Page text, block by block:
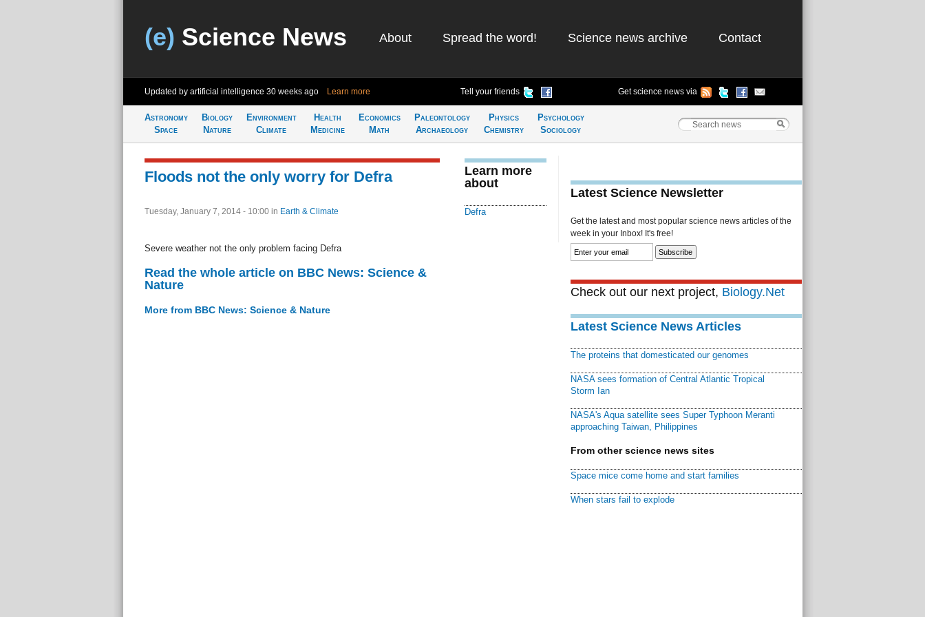
(e) Science News About Spread the word! Science news archive Contact
Updated by artificial intelligence 30 weeks ago Learn more Tell your friends Get science news via
Astronomy
Space
Biology
Nature
Environment
Climate
Health
Medicine
Economics
Math
Paleontology
Archaeology
Physics
Chemistry
Psychology
Sociology
Floods not the only worry for Defra
Tuesday, January 7, 2014 - 10:00 in Earth & Climate
Severe weather not the only problem facing Defra
Read the whole article on BBC News: Science &
Nature
More from BBC News: Science & Nature
Learn more
about
Defra
Latest Science Newsletter
Get the latest and most popular science news articles of the
week in your Inbox! It's free!
Check out our next project, Biology.Net
Latest Science News Articles
The proteins that domesticated our genomes
NASA sees formation of Central Atlantic Tropical
Storm Ian
NASA's Aqua satellite sees Super Typhoon Meranti
approaching Taiwan, Philippines
From other science news sites
Space mice come home and start families
When stars fail to explode